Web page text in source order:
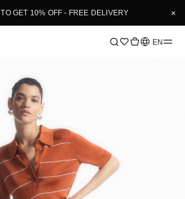
TO GET 10% OFF - FREE DELIVERY ×
Language
EN